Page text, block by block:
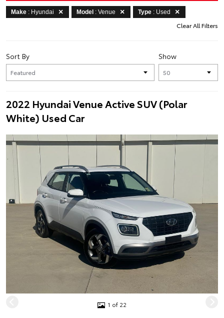
Make : Hyundai Model : Venue Type : Used
Clear All Filters
Show
Sort By
2022 Hyundai Venue Active SUV (Polar
White) Used Car
1 of 22